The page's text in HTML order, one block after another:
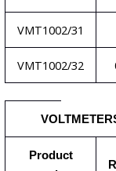
VMT1002/31
VMT1002/32
Product